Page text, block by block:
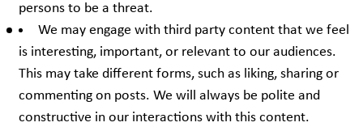
persons to be a threat.
We may engage with third party content that we feel
is interesting, important, or relevant to our audiences.
This may take different forms, such as liking, sharing or
commenting on posts. We will always be polite and
constructive in our interactions with this content.